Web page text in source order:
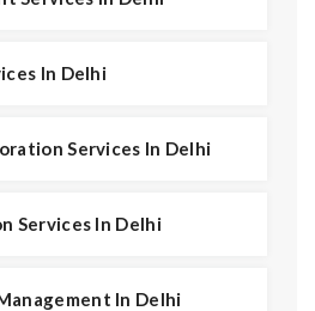
In Delhi
Services In Delhi
Services In Delhi
In Delhi